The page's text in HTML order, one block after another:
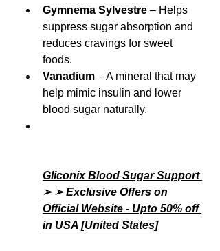
Gymnema Sylvestre – Helps
suppress sugar absorption and
reduces cravings for sweet
foods.
Vanadium – A mineral that may
help mimic insulin and lower
blood sugar naturally.
Gliconix Blood Sugar Support
➢ ➢ Exclusive Offers on
Official Website - Upto 50% off
in USA [United States]